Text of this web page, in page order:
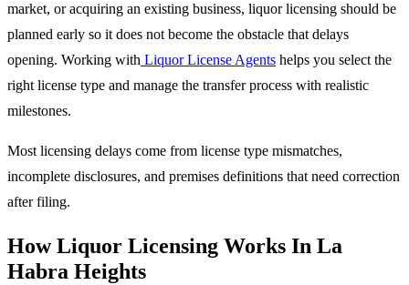
market, or acquiring an existing business, liquor licensing should be
planned early so it does not become the obstacle that delays
opening. Working with Liquor License Agents helps you select the
right license type and manage the transfer process with realistic
milestones.
Most licensing delays come from license type mismatches,
incomplete disclosures, and premises definitions that need correction
after filing.
How Liquor Licensing Works In La
Habra Heights